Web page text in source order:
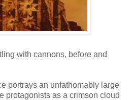
with cannons, before and
portrays an unfathomably large
protagonists as a crimson cloud